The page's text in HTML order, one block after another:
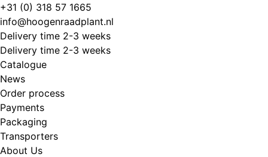
Skip
to
content
+31 (0) 318 57 1665
info@hoogenraadplant.nl
Delivery time 2-3 weeks
Delivery time 2-3 weeks
Catalogue
News
Order process
Payments
Packaging
Transporters
About Us